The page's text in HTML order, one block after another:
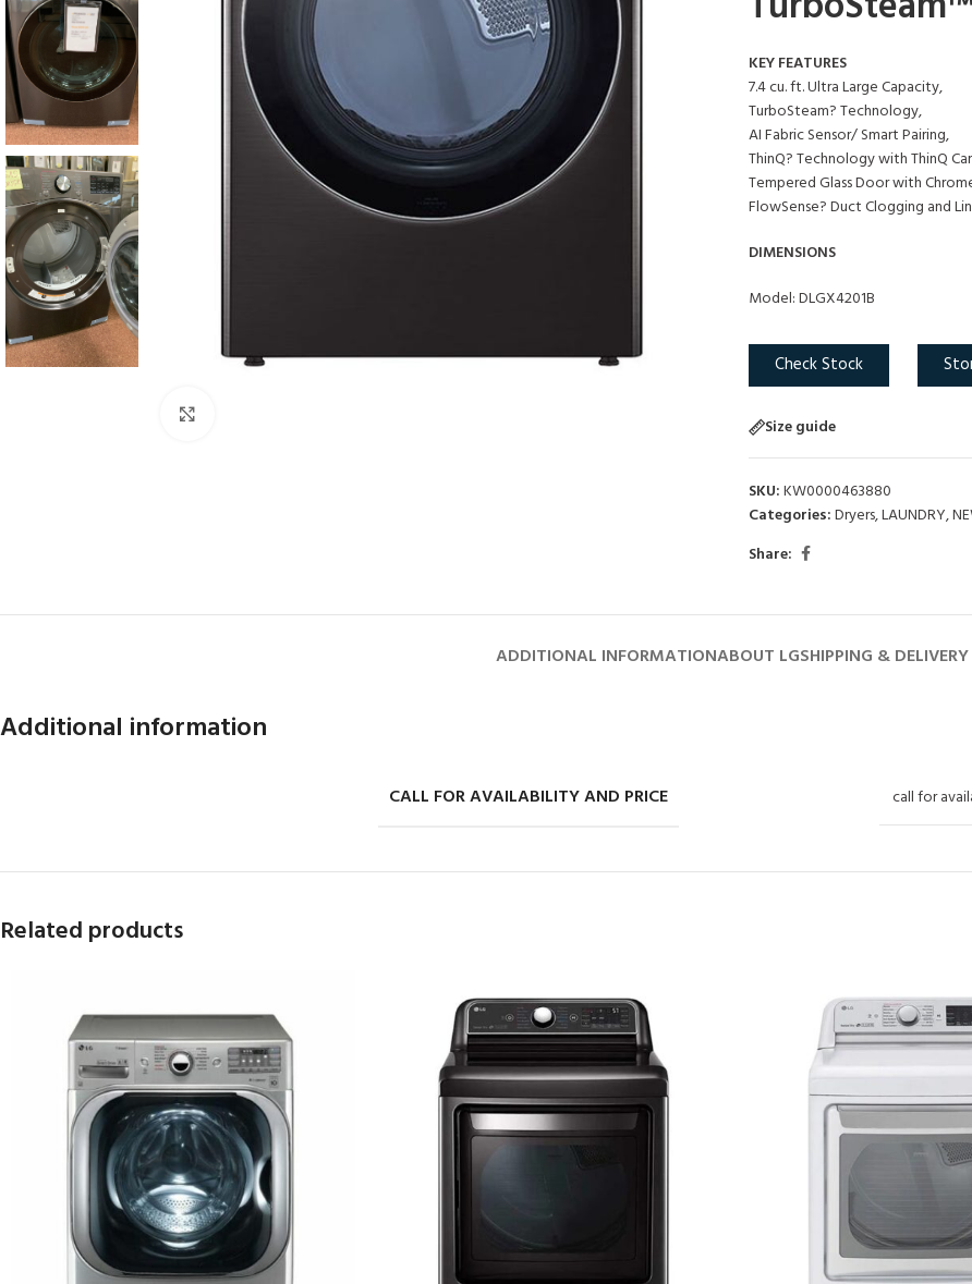
KEY FEATURES
7.4 cu. ft. Ultra Large Capacity,
TurboSteam? Technology,
AI Fabric Sensor/ Smart Pairing,
ThinQ? Technology with ThinQ
Tempered Glass Door with
FlowSense? Duct Clogging and
DIMENSIONS
Model: DLGX4201B
Check Stock
Size guide
SKU:KW0000463880
Categories:Dryers,LAUNDRY,
Share:
ADDITIONAL INFORMATIONABOUT LGSHIPPING & DELIVERY
Additional information
CALL FOR AVAILABILITY AND PRICE call for
Related products